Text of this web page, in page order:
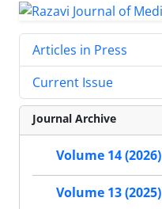
Articles in Press
Current Issue
Journal Archive
Volume 14 (2026)
Volume 13 (2025)